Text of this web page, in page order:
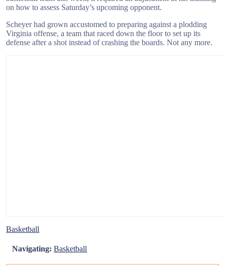
on how to assess Saturday’s upcoming opponent.
Scheyer had grown accustomed to preparing against a plodding
Virginia offense, a team that raced down the floor to set up its
defense after a shot instead of crashing the boards. Not any more.
Basketball
Navigating: Basketball